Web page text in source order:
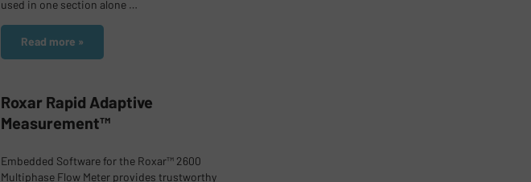
used in one section alone …
Read more »
Roxar Rapid Adaptive
Measurement™
Embedded Software for the Roxar™ 2600
Multiphase Flow Meter provides trustworthy